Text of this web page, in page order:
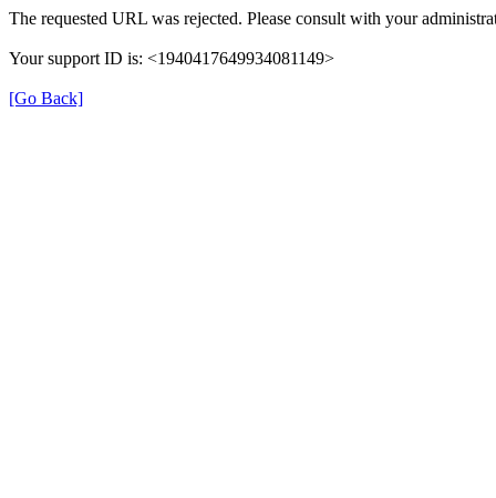
The requested URL was rejected. Please consult with your
Your support ID is: <1940417649934081149>
[Go Back]